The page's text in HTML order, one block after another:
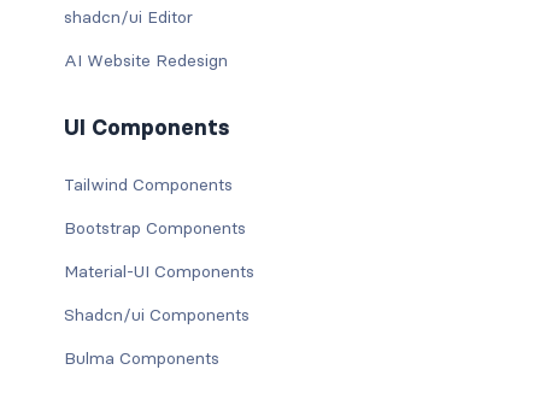
shadcn/ui Editor
AI Website Redesign
UI Components
Tailwind Components
Bootstrap Components
Material-UI Components
Shadcn/ui Components
Bulma Components